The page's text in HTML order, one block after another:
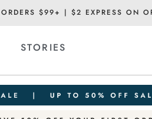
$99+ | $2 EXPRESS ON
STORIES